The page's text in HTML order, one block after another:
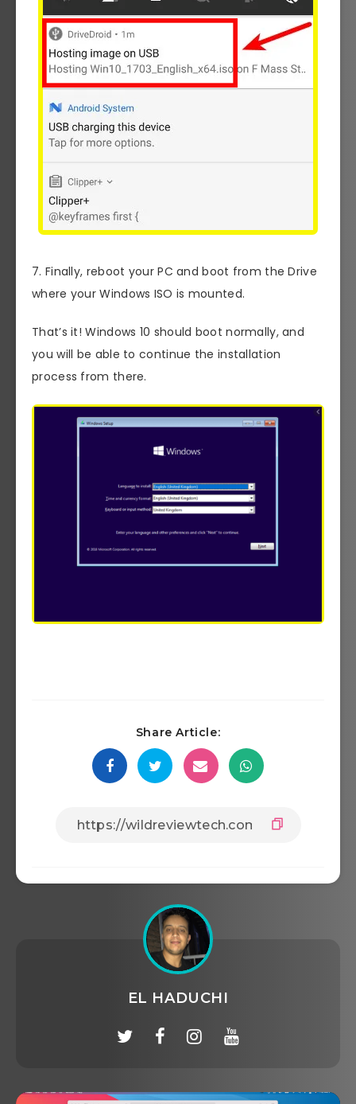
7. Finally, reboot your PC and boot from the Drive
where your Windows ISO is mounted.
That’s it! Windows 10 should boot normally, and
you will be able to continue the installation
process from there.
Share Article:
EL HADUCHI